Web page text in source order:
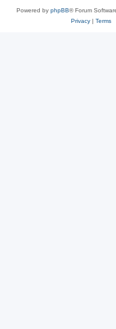
Powered by phpBB® Forum
Privacy| Terms